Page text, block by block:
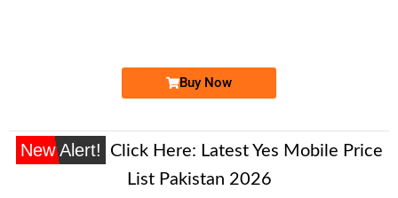
Buy Now
New Alert! Click Here: Latest Yes Mobile Price
List Pakistan 2026